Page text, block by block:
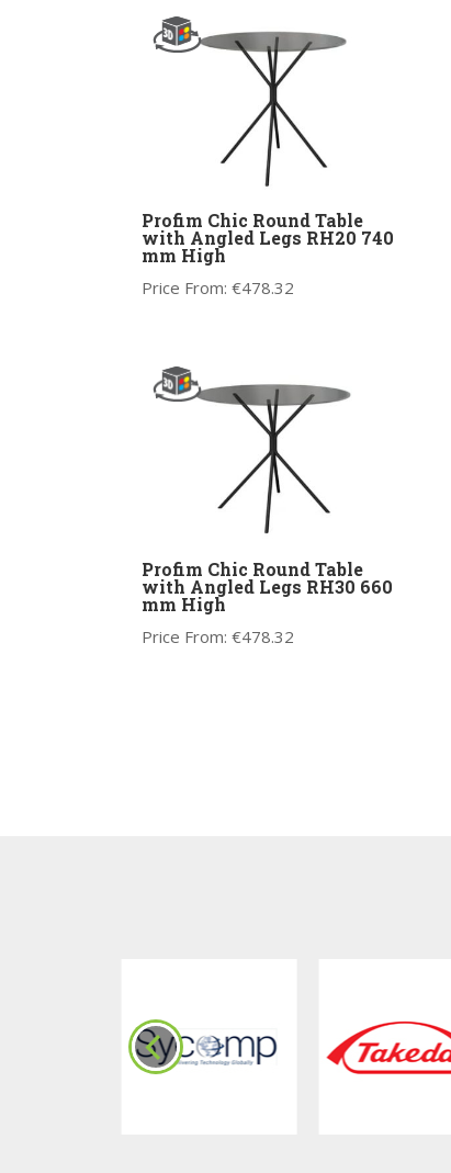
Profim Chic Round Table
with Angled Legs RH20 740
mm High
Price From: €478.32
Profim Chic Round Table
with Angled Legs RH30 660
mm High
Price From: €478.32